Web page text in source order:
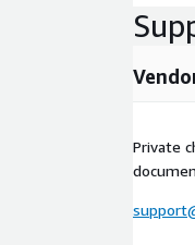
Private